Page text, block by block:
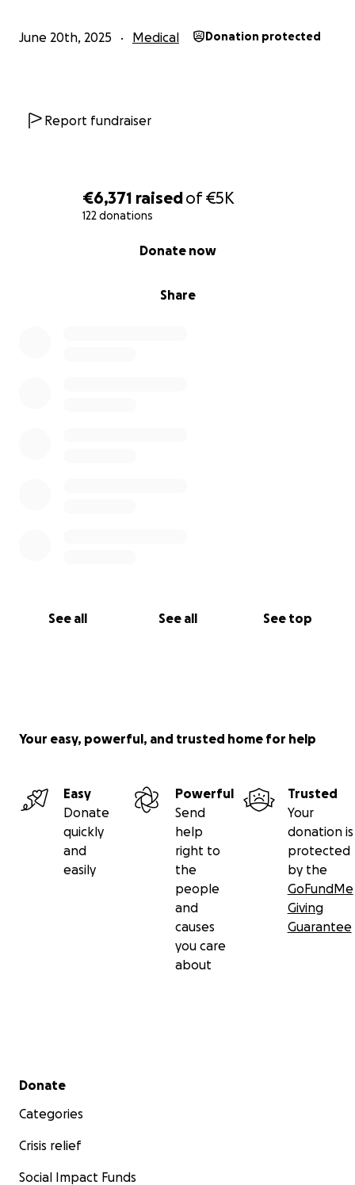
€6,371 raisedof€5K
122 donations
Share
Donate now
See all See all See top
June 20th, 2025 Medical Donation protected
Report fundraiser
Your easy, powerful, and trusted home for help
Easy
Donate
quickly
and
easily
Powerful
Send
help
right to
the
people
and
causes
you care
about
Trusted
Your
donation is
protected
by the
GoFundMe
Giving
Guarantee
Secondary menu
Donate
Categories
Crisis relief
Social Impact Funds